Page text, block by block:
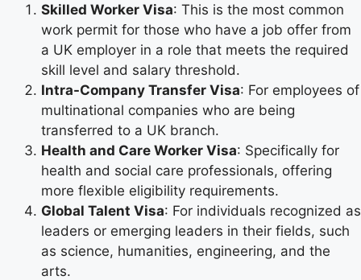
Skilled Worker Visa: This is the most common
work permit for those who have a job offer from
a UK employer in a role that meets the required
skill level and salary threshold.
Intra-Company Transfer Visa: For employees of
multinational companies who are being
transferred to a UK branch.
Health and Care Worker Visa: Specifically for
health and social care professionals, offering
more flexible eligibility requirements.
Global Talent Visa: For individuals recognized as
leaders or emerging leaders in their fields, such
as science, humanities, engineering, and the
arts.